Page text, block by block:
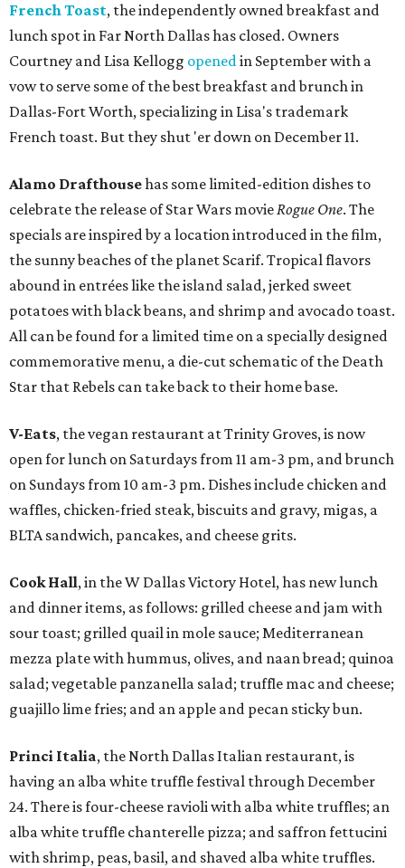
French Toast, the independently owned breakfast and
lunch spot in Far North Dallas has closed. Owners
Courtney and Lisa Kellogg openedin September with a
vow to serve some of the best breakfast and brunch in
Dallas-Fort Worth, specializing in Lisa's trademark
French toast. But they shut 'er down on December 11.
Alamo Drafthousehas some limited-edition dishes to
celebrate the release of Star Wars movieRogue One. The
specials are inspired by a location introduced in the film,
the sunny beaches of the planet Scarif. Tropical flavors
abound in entrées like the island salad, jerked sweet
potatoes with black beans, and shrimp and avocado toast.
All can be found for a limited time on a specially designed
commemorative menu, a die-cut schematic of the Death
Star that Rebels can take back to their home base.
V-Eats, the vegan restaurant at Trinity Groves, is now
open for lunch on Saturdays from 11 am-3 pm, and brunch
on Sundays from 10 am-3 pm. Dishes include chicken and
waffles, chicken-fried steak, biscuits and gravy, migas, a
BLTA sandwich, pancakes, and cheese grits.
Cook Hall, in the W Dallas Victory Hotel, has new lunch
and dinner items, as follows: grilled cheese and jam with
sour toast; grilled quail in mole sauce; Mediterranean
mezza plate with hummus, olives, and naan bread; quinoa
salad; vegetable panzanella salad; truffle mac and cheese;
guajillo lime fries; and an apple and pecan sticky bun.
Princi Italia, the North Dallas Italian restaurant, is
having an alba white truffle festival through December
24. There is four-cheese ravioli with alba white truffles; an
alba white truffle chanterelle pizza; and saffron fettucini
with shrimp, peas, basil, and shaved alba white truffles.